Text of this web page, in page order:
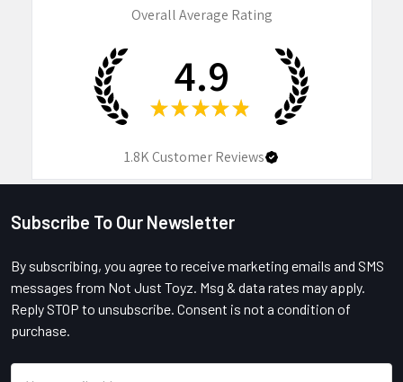
Overall Average Rating
4.9
★ ★ ★ ★ ★
1.8KCustomer Reviews
Footer
Subscribe To Our Newsletter
By subscribing, you agree to receive marketing emails and SMS
messages from Not Just Toyz. Msg & data rates may apply.
Reply STOP to unsubscribe. Consent is not a condition of
purchase.